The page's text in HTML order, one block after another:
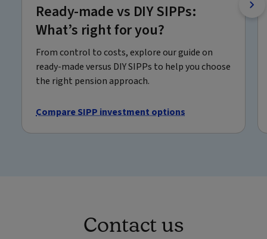
Ready-made vs DIY SIPPs:
What’s right for you?
From control to costs, explore our guide on
ready-made versus DIY SIPPs to help you choose
the right pension approach.
Compare SIPP investment options
Contact us